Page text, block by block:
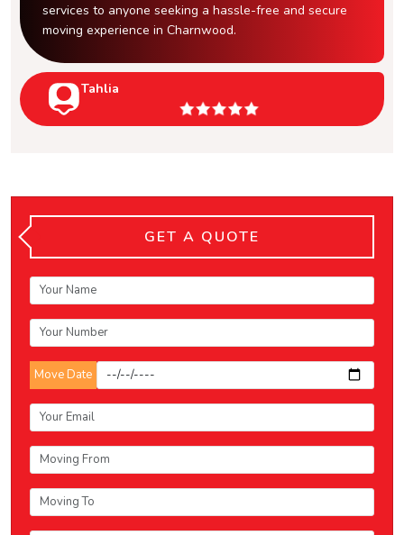
services to anyone seeking a hassle-free and secure
moving experience in Charnwood.
Tahlia
GET A QUOTE
Move Date